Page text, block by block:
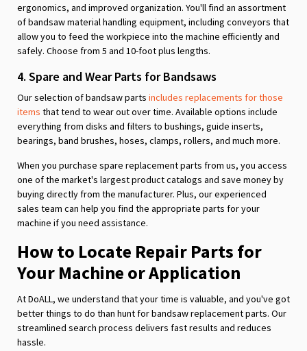
ergonomics, and improved organization. You'll find an assortment
of bandsaw material handling equipment, including conveyors that
allow you to feed the workpiece into the machine efficiently and
safely. Choose from 5 and 10-foot plus lengths.
4. Spare and Wear Parts for Bandsaws
Our selection of bandsaw parts includes replacements for those
items that tend to wear out over time. Available options include
everything from disks and filters to bushings, guide inserts,
bearings, band brushes, hoses, clamps, rollers, and much more.
When you purchase spare replacement parts from us, you access
one of the market's largest product catalogs and save money by
buying directly from the manufacturer. Plus, our experienced
sales team can help you find the appropriate parts for your
machine if you need assistance.
How to Locate Repair Parts for
Your Machine or Application
At DoALL, we understand that your time is valuable, and you've got
better things to do than hunt for bandsaw replacement parts. Our
streamlined search process delivers fast results and reduces
hassle.